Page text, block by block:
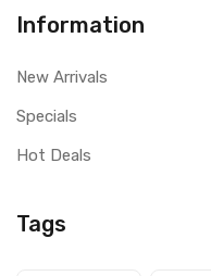
Information
New Arrivals
Specials
Hot Deals
Tags